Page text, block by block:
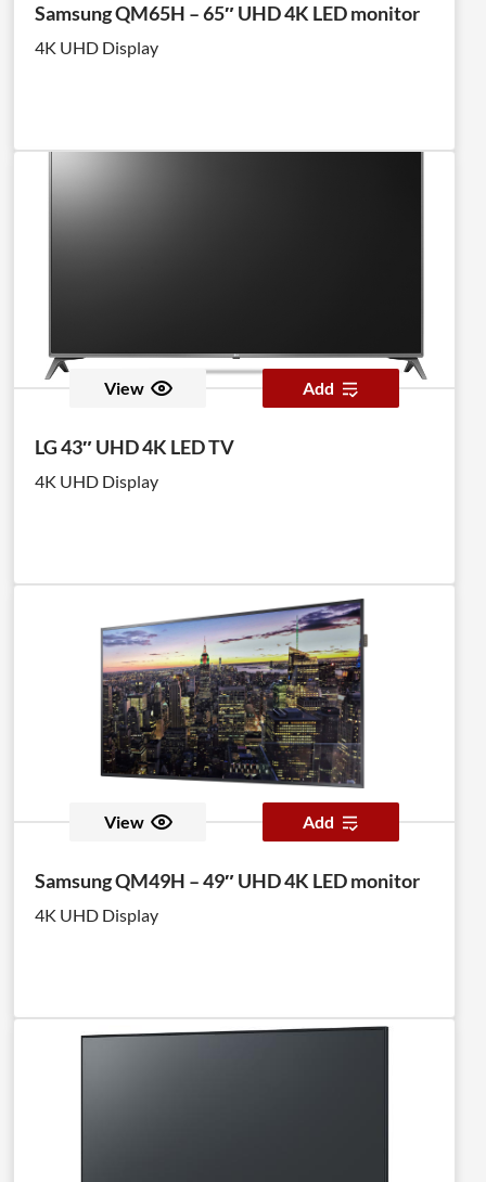
Samsung QM65H – 65″ UHD 4K LED monitor
4K UHD Display
View Add
LG 43″ UHD 4K LED TV
4K UHD Display
View Add
Samsung QM49H – 49″ UHD 4K LED monitor
4K UHD Display